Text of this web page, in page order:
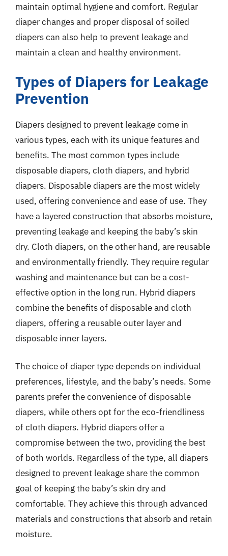
maintain optimal hygiene and comfort. Regular
diaper changes and proper disposal of soiled
diapers can also help to prevent leakage and
maintain a clean and healthy environment.
Types of Diapers for Leakage
Prevention
Diapers designed to prevent leakage come in
various types, each with its unique features and
benefits. The most common types include
disposable diapers, cloth diapers, and hybrid
diapers. Disposable diapers are the most widely
used, offering convenience and ease of use. They
have a layered construction that absorbs moisture,
preventing leakage and keeping the baby’s skin
dry. Cloth diapers, on the other hand, are reusable
and environmentally friendly. They require regular
washing and maintenance but can be a cost-
effective option in the long run. Hybrid diapers
combine the benefits of disposable and cloth
diapers, offering a reusable outer layer and
disposable inner layers.
The choice of diaper type depends on individual
preferences, lifestyle, and the baby’s needs. Some
parents prefer the convenience of disposable
diapers, while others opt for the eco-friendliness
of cloth diapers. Hybrid diapers offer a
compromise between the two, providing the best
of both worlds. Regardless of the type, all diapers
designed to prevent leakage share the common
goal of keeping the baby’s skin dry and
comfortable. They achieve this through advanced
materials and constructions that absorb and retain
moisture.